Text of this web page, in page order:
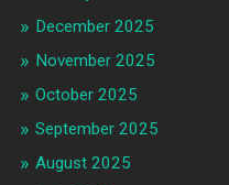
December 2025
November 2025
October 2025
September 2025
August 2025